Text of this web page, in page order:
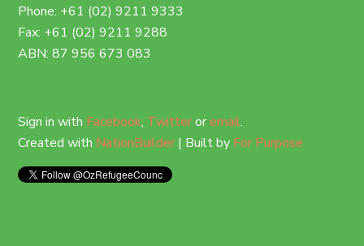
Phone: +61 (02) 9211 9333
Fax: +61 (02) 9211 9288
ABN: 87 956 673 083
Sign in with Facebook, Twitteroremail.
Created with NationBuilder | Built by For Purpose